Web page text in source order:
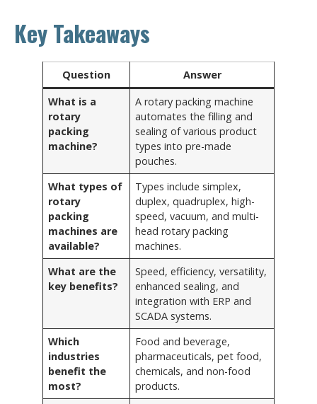
Key Takeaways
Question
Answer
What is a
rotary
packing
machine?
A rotary packing machine
automates the filling and
sealing of various product
types into pre-made
pouches.
What types of
rotary
packing
machines are
available?
Types include simplex,
duplex, quadruplex, high-
speed, vacuum, and multi-
head rotary packing
machines.
What are the
key benefits?
Speed, efficiency, versatility,
enhanced sealing, and
integration with ERP and
SCADA systems.
Which
industries
benefit the
most?
Food and beverage,
pharmaceuticals, pet food,
chemicals, and non-food
products.